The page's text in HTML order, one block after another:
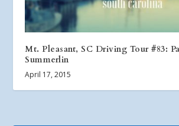
Mt. Pleasant, SC Driving Tour #83:
Summerlin
April 17, 2015